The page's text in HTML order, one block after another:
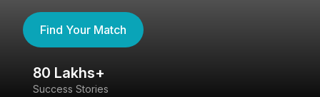
Find Your Match
80 Lakhs+
Success Stories